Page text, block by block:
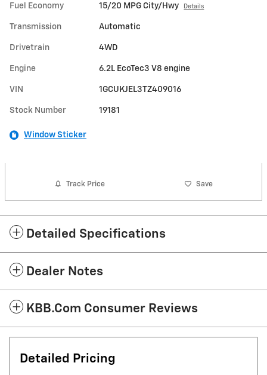
Fuel Economy 15/20 MPG City/Hwy Details
Transmission Automatic
Drivetrain 4WD
Engine 6.2L EcoTec3 V8 engine
VIN 1GCUKJEL3TZ409016
Stock Number 19181
Window Sticker
Track Price Save
Detailed Specifications
Dealer Notes
KBB.com Consumer Reviews
Detailed Pricing